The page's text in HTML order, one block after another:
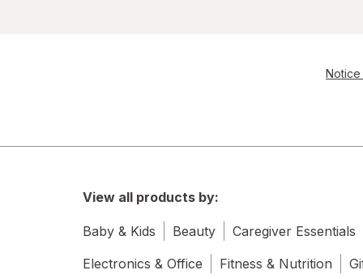
Notice
View all products by:
Baby & Kids Beauty Caregiver Essentials
Electronics & Office
Fitness & Nutrition